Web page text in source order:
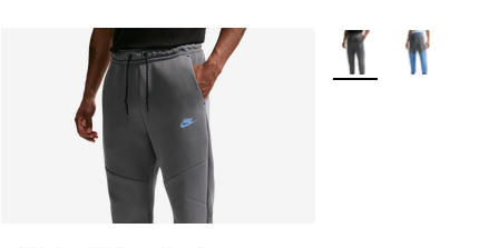
More Colors Available